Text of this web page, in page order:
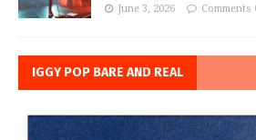
June 3, 2026 Comments
IGGY POP BARE AND REAL